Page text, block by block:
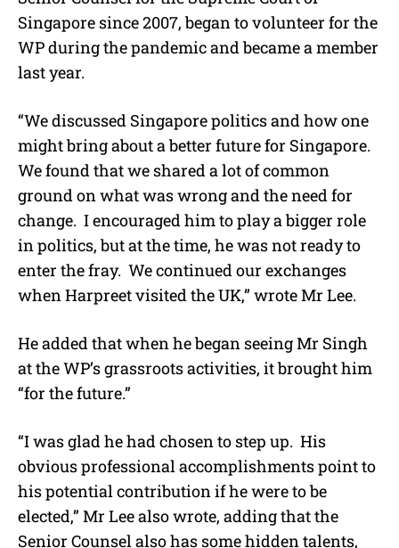
Singapore since 2007, began to volunteer for the
WP during the pandemic and became a member
last year.
“We discussed Singapore politics and how one
might bring about a better future for Singapore.
We found that we shared a lot of common
ground on what was wrong and the need for
change. I encouraged him to play a bigger role
in politics, but at the time, he was not ready to
enter the fray. We continued our exchanges
when Harpreet visited the UK,” wrote Mr Lee.
He added that when he began seeing Mr Singh
at the WP’s grassroots activities, it brought him
“for the future.”
“I was glad he had chosen to step up. His
obvious professional accomplishments point to
his potential contribution if he were to be
elected,” Mr Lee also wrote, adding that the
Senior Counsel also has some hidden talents,